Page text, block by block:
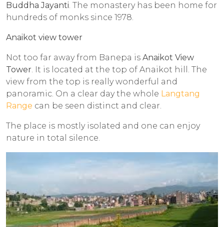
Buddha Jayanti. The monastery has been home for
hundreds of monks since 1978.
Anaikot view tower
Not too far away from Banepa is Anaikot View
Tower. It is located at the top of Anaikot hill. The
view from the top is really wonderful and
panoramic. On a clear day the whole Langtang
Range can be seen distinct and clear.
The place is mostly isolated and one can enjoy
nature in total silence.